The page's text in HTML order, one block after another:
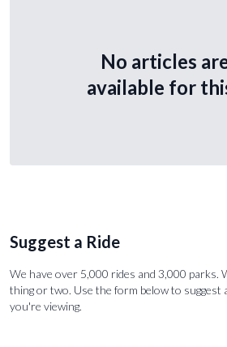
No articles
available for
Suggest a Ride
We have over 5,000 rides and 3,000 parks.
thing or two. Use the form below to suggest
you're viewing.